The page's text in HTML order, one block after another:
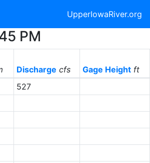
UpperIowaRiver.org
PM
Discharge cfs Gage Heightft
527